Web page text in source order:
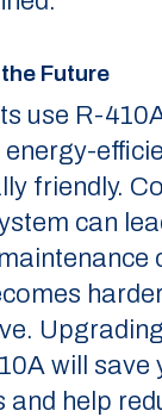
Future
use R-
friendly.
can
will save
and help